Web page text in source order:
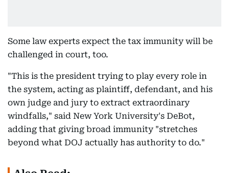
Some law experts expect the tax immunity will be
challenged in court, too.
"This is the president trying to play every role in
the system, acting as plaintiff, defendant, and his
own judge and jury to extract extraordinary
windfalls," said New York University's DeBot,
adding that giving broad immunity "stretches
beyond what DOJ actually has authority to do."